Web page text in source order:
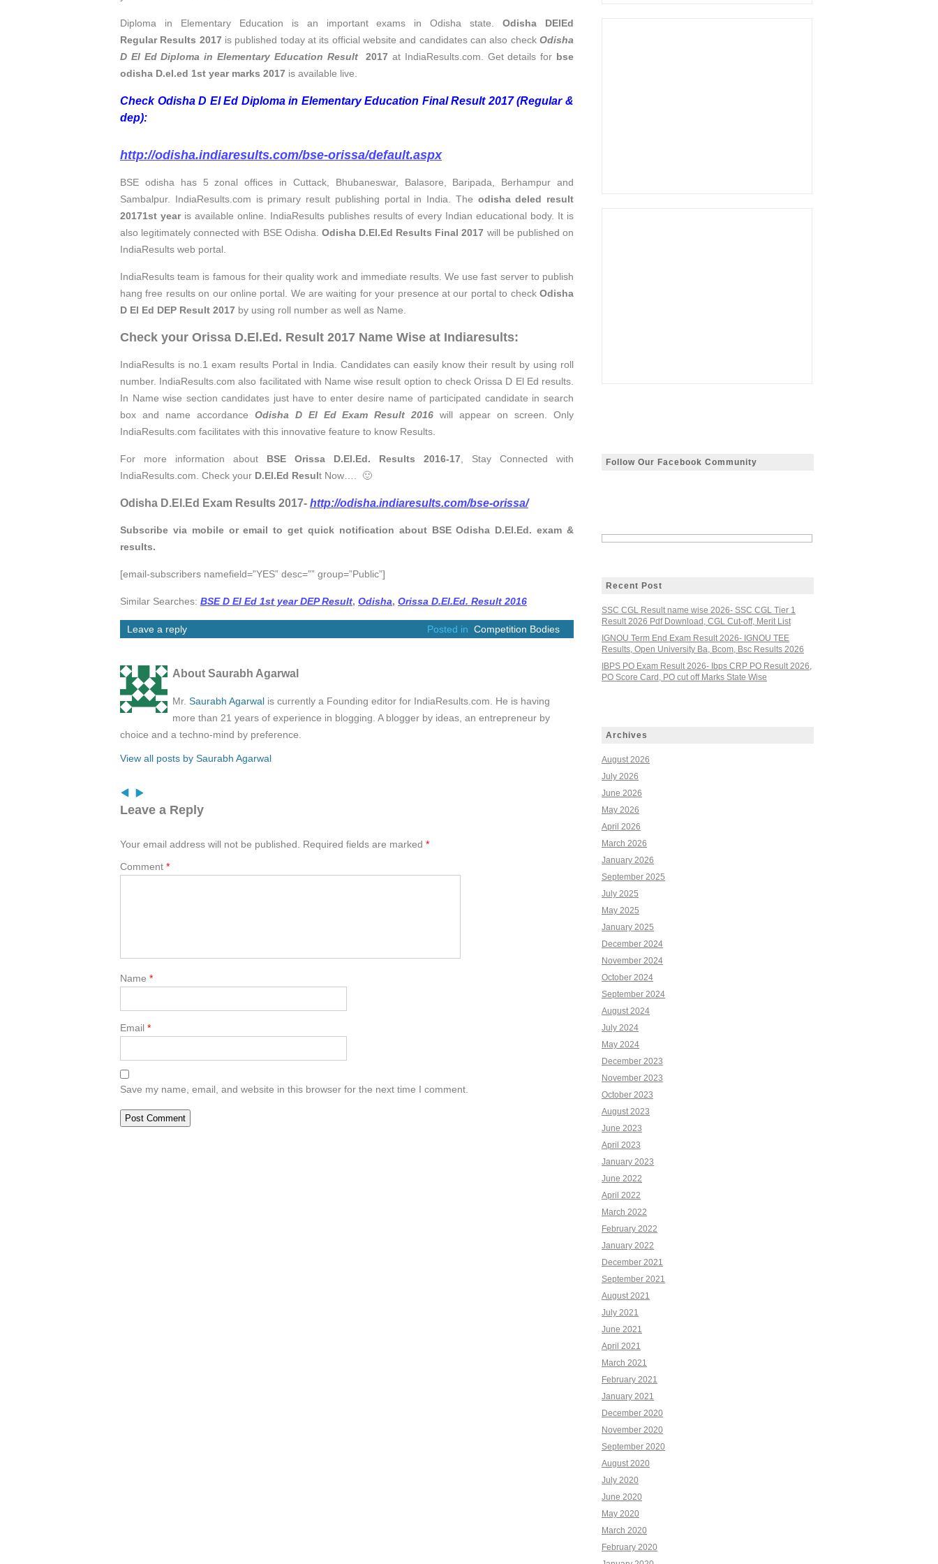
Diploma in Elementary Education is an important exams in Odisha state.
Odisha DElEd
Regular Results 2017 is published today at its official website and candidates can also checkOdisha
D El Ed Diploma in Elementary Education Result
2017 at IndiaResults.com. Get details for bse
odisha D.el.ed 1st year marks 2017 is available live.
Check Odisha D El Ed Diploma in Elementary Education Final Result 2017 (Regular &
dep):
http://odisha.indiaresults.com/bse-orissa/default.aspx
BSE odisha has 5 zonal offices in Cuttack, Bhubaneswar, Balasore, Baripada, Berhampur and
Sambalpur. IndiaResults.com is primary result publishing portal in India. The odisha deled result
20171st yearis available online. IndiaResults publishes results of every Indian educational body. It is
also legitimately connected with BSE Odisha. Odisha D.El.Ed Results Final 2017 will be published on
IndiaResults web portal.
IndiaResults team is famous for their quality work and immediate results. We use fast server to publish
hang free results on our online portal. We are waiting for your presence at our portal to check Odisha
D El Ed DEP Result 2017 by using roll number as well as Name.
Check your Orissa D.El.Ed. Result 2017 Name Wise at Indiaresults:
IndiaResults is no.1 exam results Portal in India. Candidates can easily know their result by using roll
number. IndiaResults.com also facilitated with Name wise result option to check Orissa D El Ed results.
In Name wise section candidates just have to enter desire name of participated candidate in search
box and name accordance Odisha D El Ed Exam Result 2016 will appear on screen. Only
IndiaResults.com facilitates with this innovative feature to know Results.
For more information about BSE Orissa D.El.Ed. Results 2016-17 , Stay Connected with
IndiaResults.com. Check your D.El.Ed Result Now…. 🙂
Odisha D.El.Ed Exam Results 2017- http://odisha.indiaresults.com/bse-orissa/
Subscribe via mobile or email to get quick notification about BSE Odisha D.El.Ed. exam &
results.
[email-subscribers namefield=”YES” desc=”” group=”Public”]
Similar Searches: BSE D El Ed 1st year DEP Result, Odisha, Orissa D.El.Ed. Result 2016
Leave a reply Posted in Competition Bodies
About Saurabh Agarwal
Mr. Saurabh Agarwal is currently a Founding editor for IndiaResults.com. He is having
more than 21 years of experience in blogging. A blogger by ideas, an entrepreneur by
choice and a techno-mind by preference.
View all posts by Saurabh Agarwal
Leave a Reply
Your email address will not be published. Required fields are marked *
Comment *
Name *
Email *
Save my name, email, and website in this browser for the next time I comment.
Follow Our Facebook Community
Recent Post
SSC CGL Result name wise 2026- SSC CGL Tier 1
Result 2026 Pdf Download, CGL Cut-off, Merit List
IGNOU Term End Exam Result 2026- IGNOU TEE
Results, Open University Ba, Bcom, Bsc Results 2026
IBPS PO Exam Result 2026- Ibps CRP PO Result 2026,
PO Score Card, PO cut off Marks State Wise
Archives
August 2026
July 2026
June 2026
May 2026
April 2026
March 2026
January 2026
September 2025
July 2025
May 2025
January 2025
December 2024
November 2024
October 2024
September 2024
August 2024
July 2024
May 2024
December 2023
November 2023
October 2023
August 2023
June 2023
April 2023
January 2023
June 2022
April 2022
March 2022
February 2022
January 2022
December 2021
September 2021
August 2021
July 2021
June 2021
April 2021
March 2021
February 2021
January 2021
December 2020
November 2020
September 2020
August 2020
July 2020
June 2020
May 2020
March 2020
February 2020